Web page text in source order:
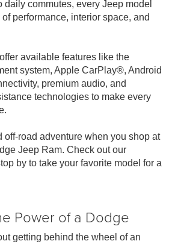
daily commutes, every Jeep model
performance, interior space, and
available features like the
system, Apple CarPlay®, Android
premium audio, and
technologies to make every
off-road adventure when you shop at
Jeep Ram. Check out our
by to take your favorite model for a
Power of a Dodge
getting behind the wheel of an